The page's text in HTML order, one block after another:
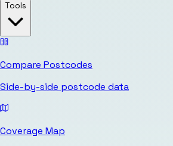
Tools
Compare Postcodes
Side-by-side postcode data
Coverage Map